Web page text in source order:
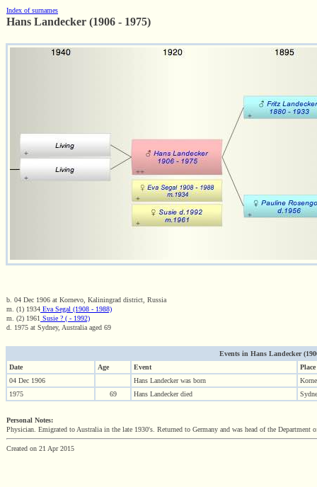
Index of surnames
Hans Landecker (1906 - 1975)
b. 04 Dec 1906 at Kornevo, Kaliningrad district, Russia
m. (1) 1934 Eva Segal (1908 - 1988)
m. (2) 1961 Susie ? ( - 1992)
d. 1975 at Sydney, Australia aged 69
Events in Hans Landecker
Date
Age Event
Place
04 Dec 1906
Hans Landecker was born
1975
69 Hans Landecker died
Personal Notes:
Physician. Emigrated to Australia in the late 1930's. Returned to Germany and was head of the
Created on 21 Apr 2015